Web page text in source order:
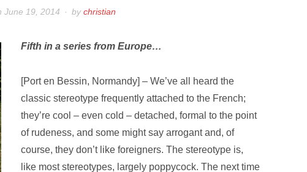
June 19, 2014 bychristian
Fifth in a series from Europe…
[Port en Bessin, Normandy] – We’ve all heard the
classic stereotype frequently attached to the French;
they’re cool – even cold – detached, formal to the point
of rudeness, and some might say arrogant and, of
course, they don’t like foreigners. The stereotype is,
like most stereotypes, largely poppycock. The next time